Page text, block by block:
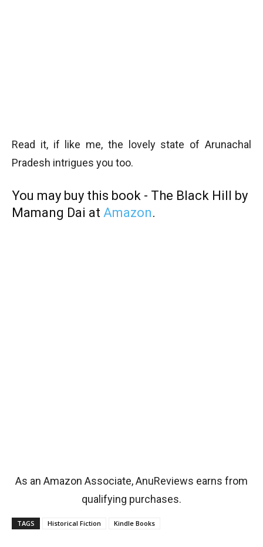
Read it, if like me, the lovely state of Arunachal
Pradesh intrigues you too.
You may buy this book - The Black Hill by
Mamang Dai at Amazon.
As an Amazon Associate, AnuReviews earns from
qualifying purchases.
TAGS Historical Fiction Kindle Books